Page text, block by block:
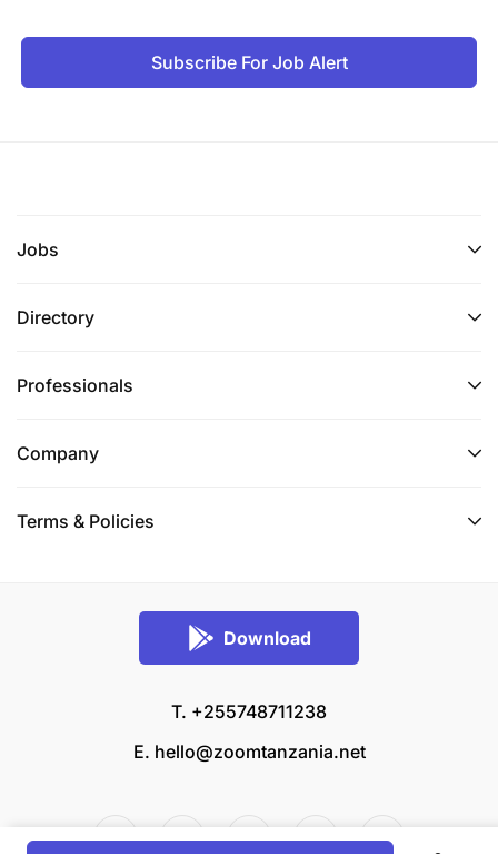
Subscribe For Job Alert
Jobs
Directory
Professionals
Company
Terms & Policies
Download
T. +255748711238
E. hello@zoomtanzania.net